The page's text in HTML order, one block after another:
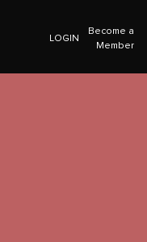
LOGIN
Become a
Member